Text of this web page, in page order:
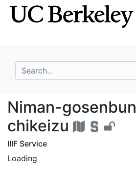
Skip
to
Skip to
main
search for
Niman-
Niman-
chikeizu
IIIF Service
Loading